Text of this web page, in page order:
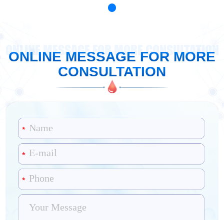
ONLINE MESSAGE FOR MORE CONSULTATION
ONLINE MESSAGE FOR MORE
CONSULTATION